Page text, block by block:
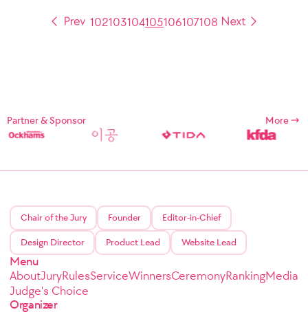
102103104105106107108
Partner & Sponsor More
Chair of the Jury Founder Editor-in-Chief
Design Director Product Lead Website Lead
Menu
AboutJuryRulesServiceWinnersCeremonyRankingMedia
Judge's Choice
Organizer